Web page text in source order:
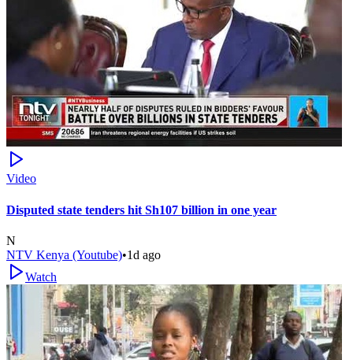
Video
Disputed state tenders hit Sh107 billion in one year
N
NTV Kenya (Youtube)•1d ago
Watch